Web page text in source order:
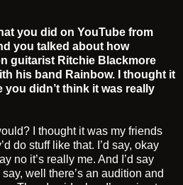
you did on YouTube from
you talked about how
guitarist Ritchie Blackmore
his band Rainbow. I thought it
didn’t think it was really
I thought it was my friends
do stuff like that. I’d say, okay
no it’s really me. And I’d say
well there’s an audition and